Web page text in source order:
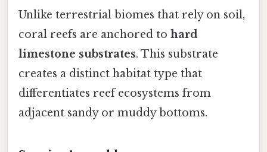
Unlike terrestrial biomes that rely on soil,
coral reefs are anchored to hard
limestone substrates. This substrate
creates a distinct habitat type that
differentiates reef ecosystems from
adjacent sandy or muddy bottoms.